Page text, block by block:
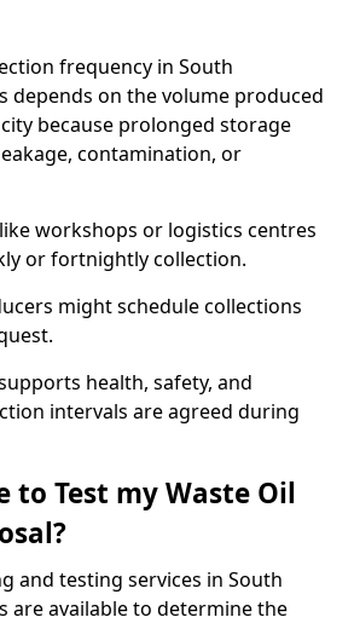
frequency in South
depends on the volume produced
because prolonged storage
contamination, or
workshops or logistics centres
or fortnightly collection.
might schedule collections
health, safety, and
intervals are agreed during
to Test my Waste Oil
and testing services in South
are available to determine the